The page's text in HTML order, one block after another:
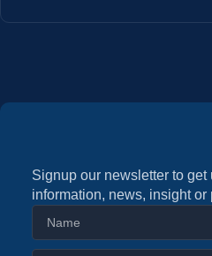
Signup our newsletter to get
information, news, insight or